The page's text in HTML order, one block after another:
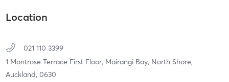
Location
021 110 3399
1 Montrose Terrace First Floor, Mairangi Bay, North Shore,
Auckland, 0630